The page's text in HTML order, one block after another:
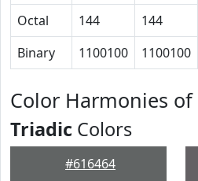
Octal
144 144
Binary
1100100 1100100
Color Harmonies of
Triadic Colors
#616464